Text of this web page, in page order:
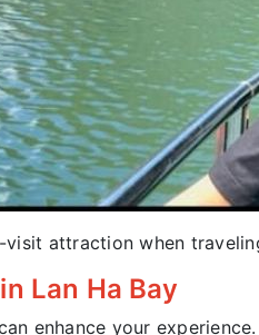
attraction when
Lan Ha Bay
enhance your